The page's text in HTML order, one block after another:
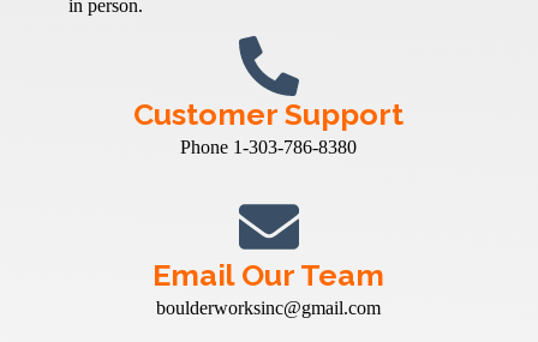
in person.
Customer Support
Phone 1-303-786-8380
Email Our Team
boulderworksinc@gmail.com